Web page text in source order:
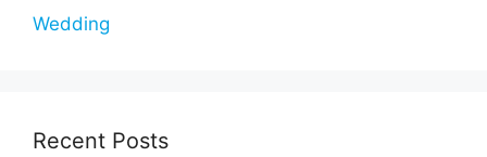
Wedding
Recent Posts